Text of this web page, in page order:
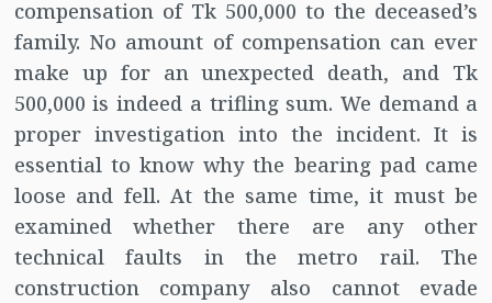
compensation of Tk 500,000 to the deceased’s
family. No amount of compensation can ever
make up for an unexpected death, and Tk
500,000 is indeed a trifling sum. We demand a
proper investigation into the incident. It is
essential to know why the bearing pad came
loose and fell. At the same time, it must be
examined whether there are any other
technical faults in the metro rail. The
construction company also cannot evade